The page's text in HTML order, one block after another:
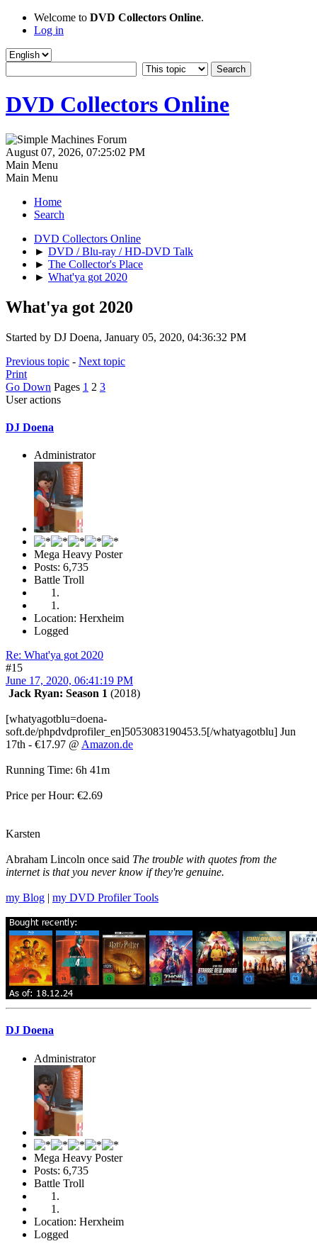
Welcome to DVD Collectors Online.
Log in
DVD Collectors Online
August 07, 2026, 07:25:02 PM
Main Menu
Main Menu
Home
Search
DVD Collectors Online
► DVD / Blu-ray / HD-DVD Talk
► The Collector's Place
► What'ya got 2020
What'ya got 2020
Started by DJ Doena, January 05, 2020, 04:36:32 PM
Previous topic - Next topic
Print
Go Down Pages 1 2 3
User actions
DJ Doena
Administrator
Mega Heavy Poster
Posts: 6,735
Battle Troll
Location: Herxheim
Logged
Re: What'ya got 2020
#15
June 17, 2020, 06:41:19 PM
Jack Ryan: Season 1 (2018)
[whatyagotblu=doena-
soft.de/phpdvdprofiler_en]5053083190453.5[/whatyagotblu] Jun
17th - €17.97 @ Amazon.de
Running Time: 6h 41m
Price per Hour: €2.69
Karsten
Abraham Lincoln once said The trouble with quotes from the
internet is that you never know if they're genuine.
my Blog | my DVD Profiler Tools
DJ Doena
Administrator
Mega Heavy Poster
Posts: 6,735
Battle Troll
Location: Herxheim
Logged